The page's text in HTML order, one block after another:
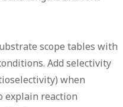
scope tables with
Add selectivity
when
explain reaction